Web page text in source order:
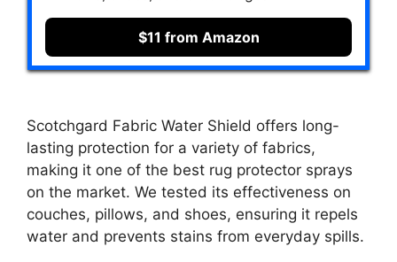
$11 from Amazon
Scotchgard Fabric Water Shield offers long-
lasting protection for a variety of fabrics,
making it one of the best rug protector sprays
on the market. We tested its effectiveness on
couches, pillows, and shoes, ensuring it repels
water and prevents stains from everyday spills.